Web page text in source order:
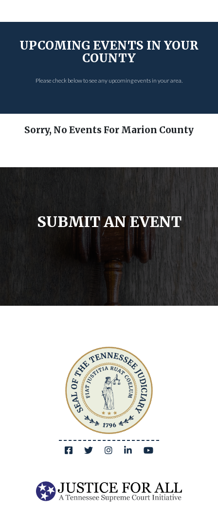
UPCOMING EVENTS IN YOUR
COUNTY
Please check below to see any upcoming events in your area.
Sorry, No Events For Marion County
SUBMIT AN EVENT